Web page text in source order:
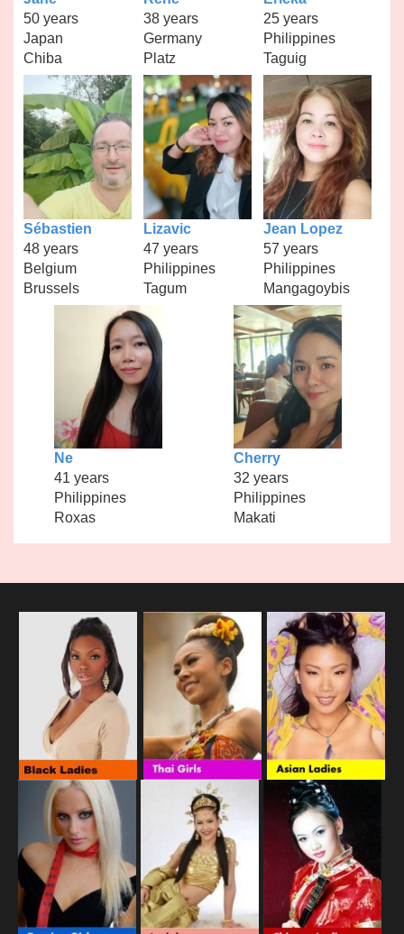
50 years
Japan
Chiba
38 years
Germany
Platz
25 years
Philippines
Taguig
Sébastien
48 years
Belgium
Brussels
Lizavic
47 years
Philippines
Tagum
Jean Lopez
57 years
Philippines
Mangagoybis
Ne
41 years
Philippines
Roxas
Cherry
32 years
Philippines
Makati